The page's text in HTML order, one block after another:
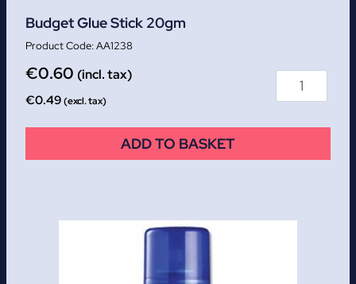
Budget Glue Stick 20gm
AA1238
€0.60 (incl. tax)
€0.49(excl. tax)
ADD TO BASKET